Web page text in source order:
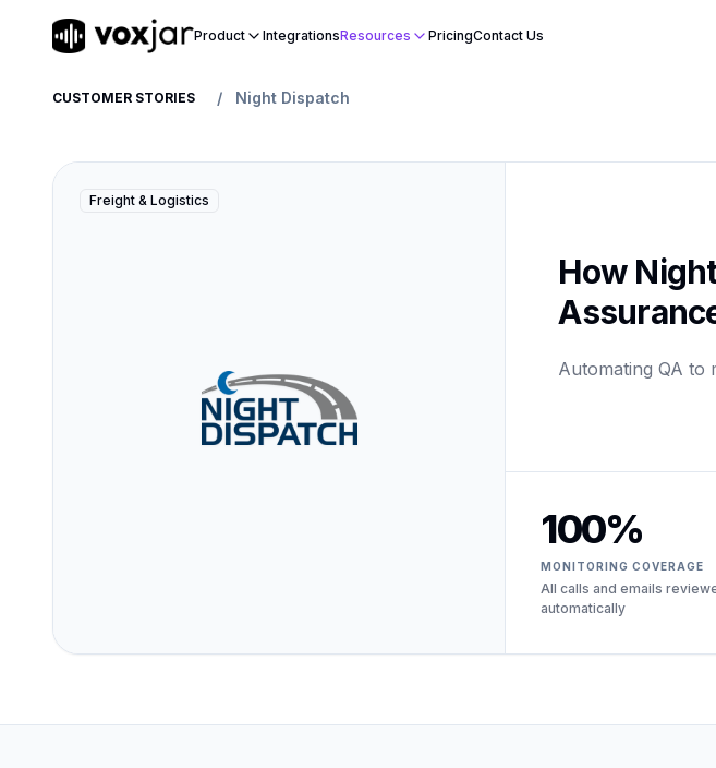
Product IntegrationsResources PricingContact Us
CUSTOMER STORIES / Night Dispatch
Freight & Logistics
How
Automating QA to
100%
MONITORING COVERAGE
All calls and emails
automatically